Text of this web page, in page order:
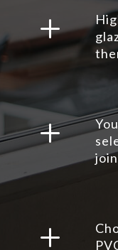
L
L
L